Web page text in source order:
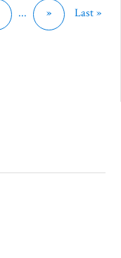
... » Last »